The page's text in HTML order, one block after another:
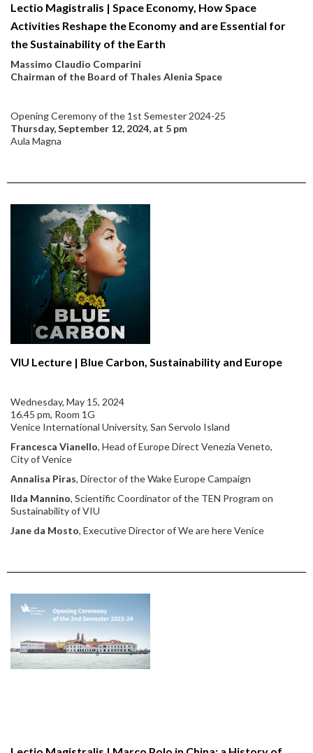
Lectio Magistralis | Space Economy, How Space
Activities Reshape the Economy and are Essential for
the Sustainability of the Earth
Massimo Claudio Comparini
Chairman of the Board of Thales Alenia Space
Opening Ceremony of the 1st Semester 2024-25
Thursday, September 12, 2024, at 5 pm
Aula Magna
VIU Lecture | Blue Carbon, Sustainability and Europe
Wednesday, May 15, 2024
16.45 pm, Room 1G
Venice International University, San Servolo Island
Francesca Vianello, Head of Europe Direct Venezia Veneto,
City of Venice
Annalisa Piras, Director of the Wake Europe Campaign
Ilda Mannino, Scientific Coordinator of the TEN Program on
Sustainability of VIU
Jane da Mosto, Executive Director of We are here Venice